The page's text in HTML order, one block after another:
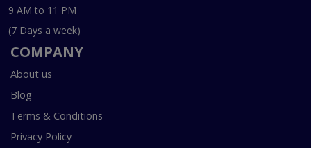
9 AM to 11 PM
(7 Days a week)
COMPANY
About us
Blog
Terms & Conditions
Privacy Policy